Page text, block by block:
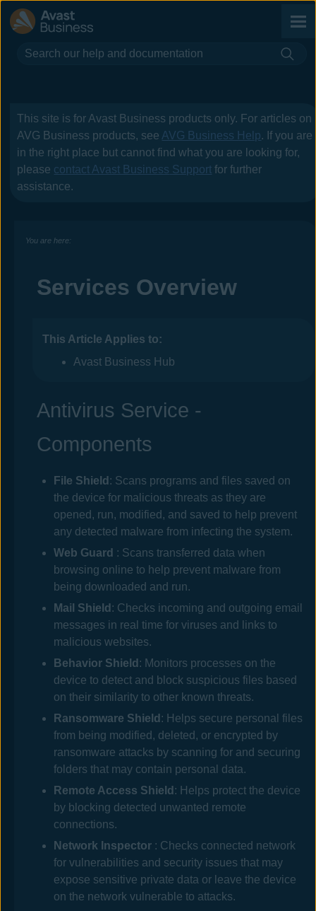
This site is for Avast Business products only. For articles on
AVG Business products, see AVG Business Help. If you are
in the right place but cannot find what you are looking for,
please contact Avast Business Support for further
assistance.
You are here:
Services Overview
This Article Applies to:
Avast Business Hub
Antivirus Service -
Components
File Shield : Scans programs and files saved on
the device for malicious threats as they are
opened, run, modified, and saved to help prevent
any detected malware from infecting the system.
Web Guard : Scans transferred data when
browsing online to help prevent malware from
being downloaded and run.
Mail Shield : Checks incoming and outgoing email
messages in real time for viruses and links to
malicious websites.
Behavior Shield : Monitors processes on the
device to detect and block suspicious files based
on their similarity to other known threats.
Ransomware Shield : Helps secure personal files
from being modified, deleted, or encrypted by
ransomware attacks by scanning for and securing
folders that may contain personal data.
Remote Access Shield : Helps protect the device
by blocking detected unwanted remote
connections.
Network Inspector : Checks connected network
for vulnerabilities and security issues that may
expose sensitive private data or leave the device
on the network vulnerable to attacks.